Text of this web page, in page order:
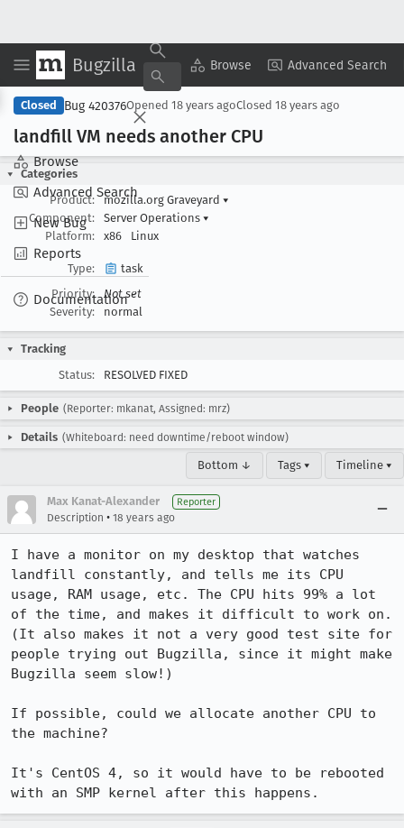
Bugzilla Browse Advanced Search
Browse
Advanced Search
New Bug
Reports
Documentation
Copy Summary ▾ View ▾
Closed Bug 420376Opened 18 years agoClosed 18 years ago
landfill VM needs another CPU
Categories
Product:
mozilla.org Graveyard ▾
Component:
Server Operations ▾
Platform:
x86 Linux
Type:
task
Priority:
Not set
Severity:
normal
Tracking
Status:
RESOLVED FIXED
People (Reporter: mkanat, Assigned: mrz)
Details (Whiteboard: need downtime/reboot window)
Bottom ↓ Tags ▾ Timeline ▾
Max Kanat-Alexander Reporter
Description • 18 years ago
I have a monitor on my desktop that watches
landfill constantly, and tells me its CPU
usage, RAM usage, etc. The CPU hits 99% a lot
of the time, and makes it difficult to work on.
(It also makes it not a very good test site for
people trying out Bugzilla, since it might make
Bugzilla seem slow!)
If possible, could we allocate another CPU to
the machine?
It's CentOS 4, so it would have to be rebooted
with an SMP kernel after this happens.